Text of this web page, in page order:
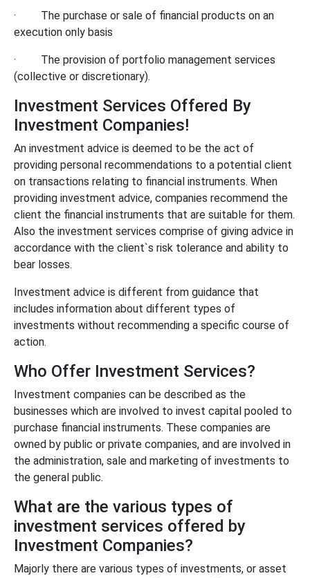
·
The purchase or sale of financial products on an
execution only basis
·
The provision of portfolio management services
(collective or discretionary).
Investment Services Offered By
Investment Companies!
An investment advice is deemed to be the act of
providing personal recommendations to a potential client
on transactions relating to financial instruments. When
providing investment advice, companies recommend the
client the financial instruments that are suitable for them.
Also the investment services comprise of giving advice in
accordance with the client`s risk tolerance and ability to
bear losses.
Investment advice is different from guidance that
includes information about different types of
investments without recommending a specific course of
action.
Who Offer Investment Services?
Investment companies can be described as the
businesses which are involved to invest capital pooled to
purchase financial instruments. These companies are
owned by public or private companies, and are involved in
the administration, sale and marketing of investments to
the general public.
What are the various types of
investment services offered by
Investment Companies?
Majorly there are various types of investments, or asset